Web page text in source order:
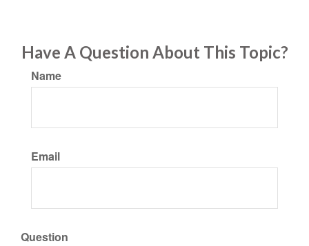
Have A Question About This Topic?
Name
Email
Question